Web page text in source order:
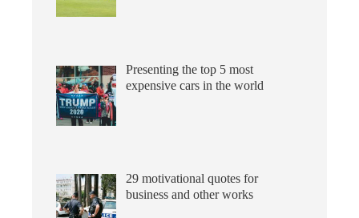
Presenting the top 5 most
expensive cars in the world
29 motivational quotes for
business and other works